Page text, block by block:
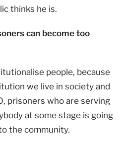
thinks he is.
can become too
people, because
we live in society and
prisoners who are serving
at some stage is going
the community.